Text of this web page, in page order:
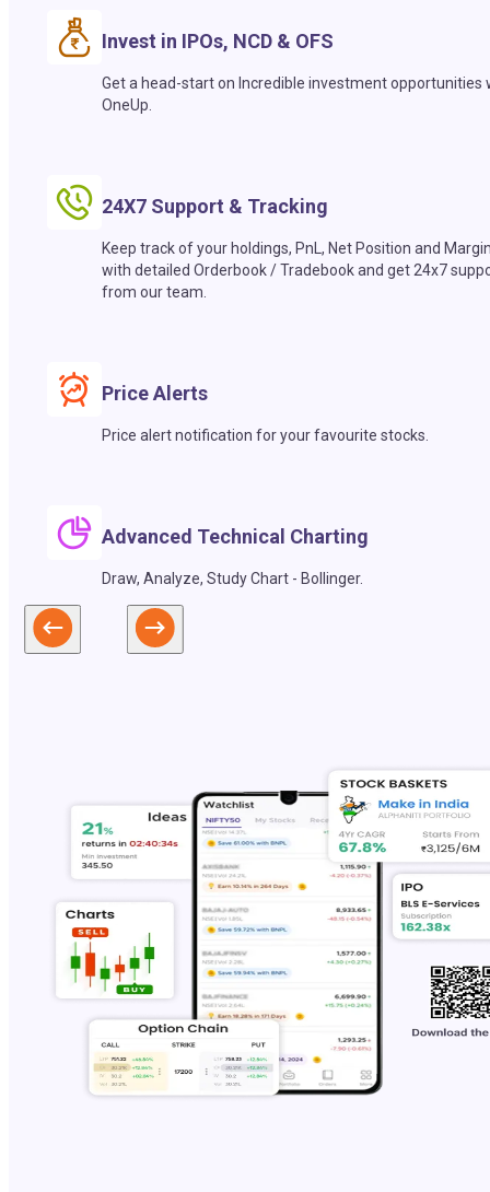
Invest in IPOs, NCD & OFS
Get a head-start on Incredible investment opportunities
OneUp.
24X7 Support & Tracking
Keep track of your holdings, PnL, Net Position and
with detailed Orderbook / Tradebook and get 24x7
from our team.
Price Alerts
Price alert notification for your favourite stocks.
Advanced Technical Charting
Draw, Analyze, Study Chart - Bollinger.